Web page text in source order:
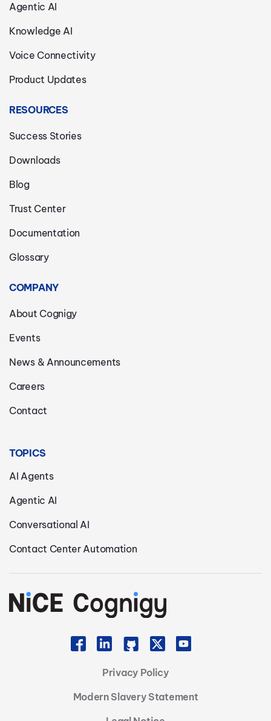
Agentic AI
Knowledge AI
Voice Connectivity
Product Updates
RESOURCES
Success Stories
Downloads
Blog
Trust Center
Documentation
Glossary
COMPANY
About Cognigy
Events
News & Announcements
Careers
Contact
TOPICS
AI Agents
Agentic AI
Conversational AI
Contact Center Automation
Privacy Policy
Modern Slavery Statement